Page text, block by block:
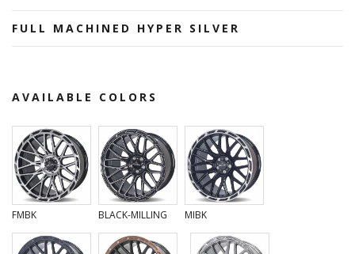
FULL MACHINED HYPER SILVER
AVAILABLE COLORS
FMBK BLACK-MILLING MIBK